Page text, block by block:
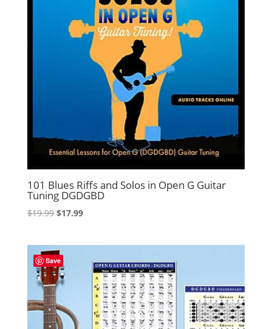
101 Blues Riffs and Solos in Open G Guitar
Tuning DGDGBD
$19.99 Original
$19.99.
$17.99Current
Save